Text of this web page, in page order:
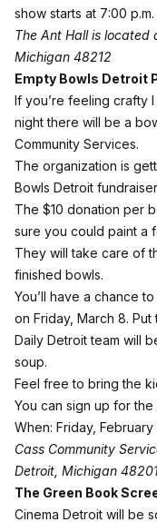
show starts at 7:00 p.m.
The Ant Hall is located
Michigan 48212
Empty Bowls Detroit
If you’re feeling crafty
night there will be a
Community Services.
The organization is
Bowls Detroit
The $10 donation per
sure you could paint a
They will take care of
finished bowls.
You’ll have a chance
on Friday, March 8.
Daily Detroit team will
soup.
Feel free to bring the
You can sign up for
When: Friday, February
Cass Community
Detroit, Michigan
The Green Book
Cinema Detroit will be